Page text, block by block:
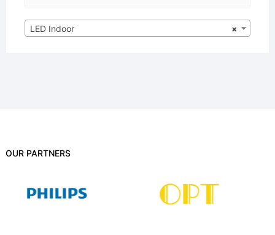
×
LED Indoor
OUR PARTNERS